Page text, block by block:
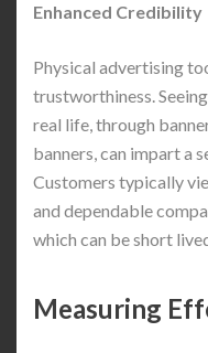
Enhanced Credibility
Physical advertising
trustworthiness.
real life, through
banners, can impart a
Customers typically
and dependable
which can be short
Measuring